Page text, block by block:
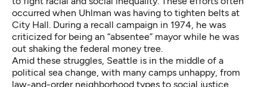
occurred when Uhlman was having to tighten belts at
City Hall. During a recall campaign in 1974, he was
criticized for being an “absentee” mayor while he was
out shaking the federal money tree.
Amid these struggles, Seattle is in the middle of a
political sea change, with many camps unhappy, from
law-and-order neighborhood types to social justice